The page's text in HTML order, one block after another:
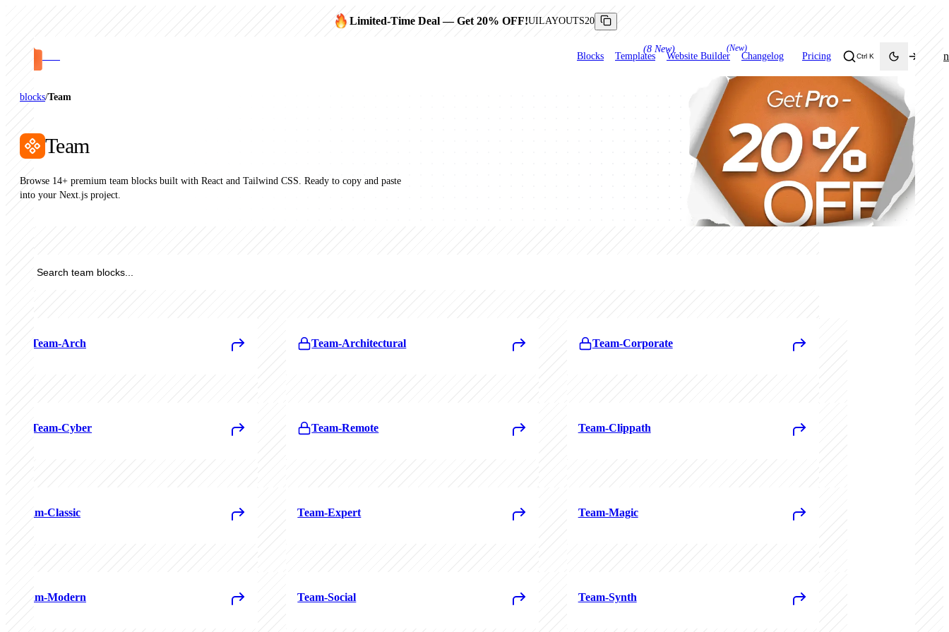
Limited-Time Deal— Get 20% OFF!UILAYOUTS20
Blocks Templates
(8 New)
Website Builder
(New)
Changelog Pricing Ctrl K Toggle theme
Login
blocks/Team
Team
Browse 14+ premium team blocks built with React and Tailwind CSS. Ready to copy and paste
into your Next.js project.
Team-Arch Team-Architectural Team-Corporate
Team-Cyber Team-Remote Team-Clippath
Team-Classic Team-Expert Team-Magic
Team-Modern Team-Social Team-Synth